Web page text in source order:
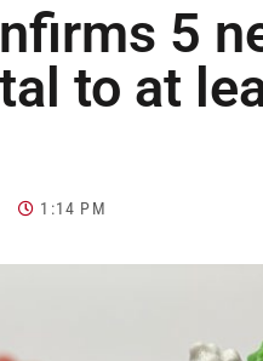
5
to at
1:14 PM